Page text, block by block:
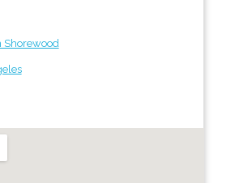
Shorewood